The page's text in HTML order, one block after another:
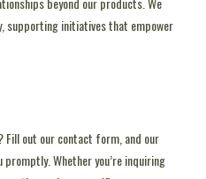
supporting initiatives that empower
Fill out our contact form, and our
Whether you’re inquiring